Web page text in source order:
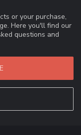
or your purchase,
Here you'll find our
questions and